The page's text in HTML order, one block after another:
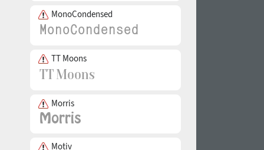
MonoCondensed
TT Moons
Morris
Motiv